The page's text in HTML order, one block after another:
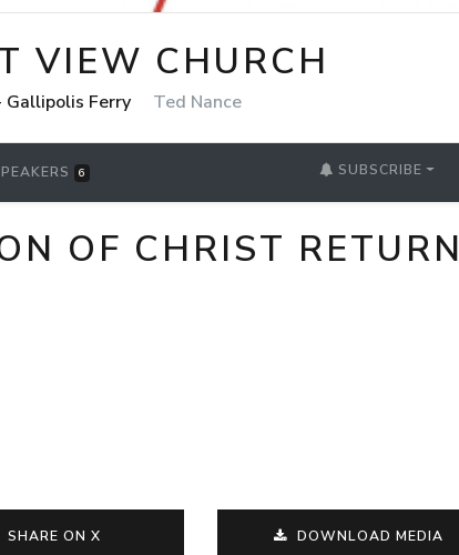
VIEW CHURCH
Gallipolis Ferry Ted Nance
6 SUBSCRIBE
OF CHRIST RETURN
SHARE ON X DOWNLOAD MEDIA